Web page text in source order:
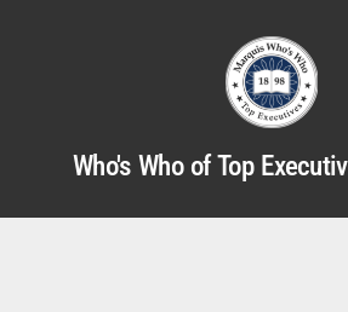
Who's Who of Top